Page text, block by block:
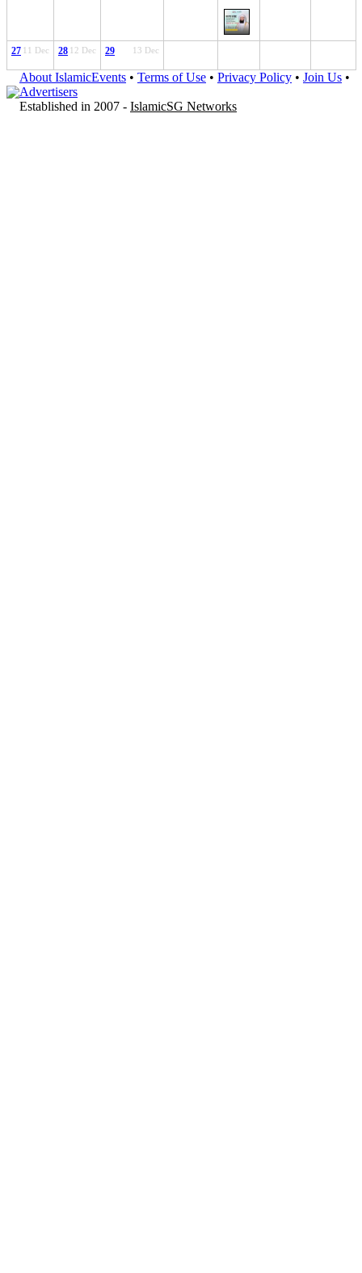
11 Dec
27 12 Dec
28 13 Dec
29
About IslamicEvents • Terms of Use • Privacy Policy • Join Us •
Advertisers
Established in 2007 - IslamicSG Networks